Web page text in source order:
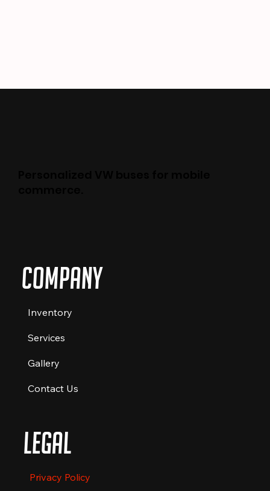
Company
Inventory
Services
Gallery
Contact Us
Legal
Privacy Policy